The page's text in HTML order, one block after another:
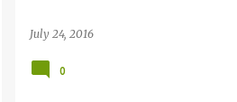
July 24, 2016
0